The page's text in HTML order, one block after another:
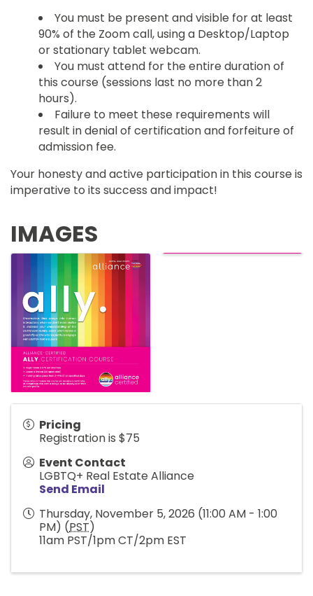
You must be present and visible for at least
90% of the Zoom call, using a Desktop/Laptop
or stationary tablet webcam.
You must attend for the entire duration of
this course (sessions last no more than 2
hours).
Failure to meet these requirements will
result in denial of certification and forfeiture of
admission fee.
Your honesty and active participation in this course is
imperative to its success and impact!
IMAGES
Pricing
Registration is $75
Event Contact
LGBTQ+ Real Estate Alliance
Send Email
Thursday, November 5, 2026 (11:00 AM - 1:00
PM) (PST)
11am PST/1pm CT/2pm EST